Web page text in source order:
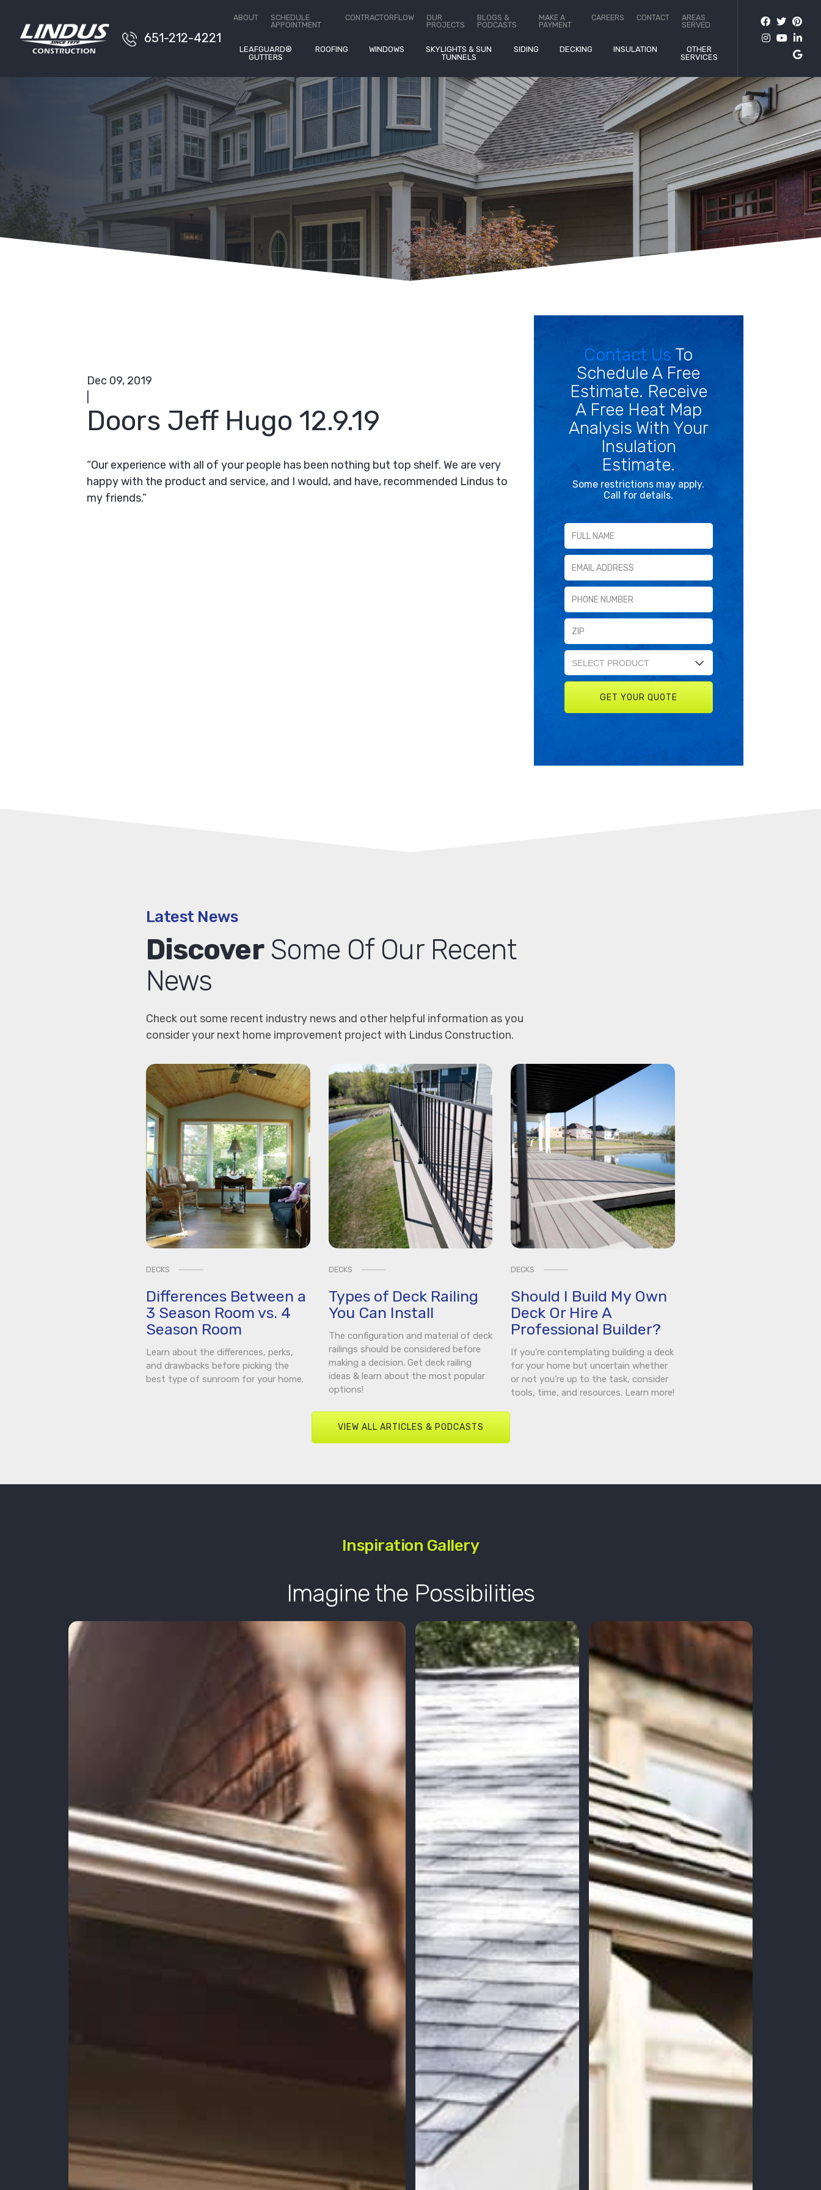
651-212-4221
ABOUT
SCHEDULE
APPOINTMENT
CONTRACTORFLOW
OUR
PROJECTS
BLOGS &
PODCASTS
MAKE A
PAYMENT
CAREERS CONTACT
AREAS
SERVED
LEAFGUARD®
GUTTERS
ROOFING WINDOWS
SKYLIGHTS & SUN
TUNNELS
SIDING DECKING INSULATION
OTHER
SERVICES
Contact Us
Dec 09, 2019
Doors Jeff Hugo 12.9.19
“Our experience with all of your people has been nothing but top shelf. We are very
happy with the product and service, and I would, and have, recommended Lindus to
my friends.”
Contact Us To
Schedule A Free
Estimate. Receive
A Free Heat Map
Analysis With Your
Insulation
Estimate.
Some restrictions may apply.
Call for details.
Latest News
DiscoverSome Of Our Recent
News
Check out some recent industry news and other helpful information as you
consider your next home improvement project with Lindus Construction.
DECKS
Differences Between a
3 Season Room vs. 4
Season Room
Learn about the differences, perks,
and drawbacks before picking the
best type of sunroom for your home.
DECKS
Types of Deck Railing
You Can Install
The configuration and material of deck
railings should be considered before
making a decision. Get deck railing
ideas & learn about the most popular
options!
DECKS
Should I Build My Own
Deck Or Hire A
Professional Builder?
If you’re contemplating building a deck
for your home but uncertain whether
or not you’re up to the task, consider
tools, time, and resources. Learn more!
VIEW ALL ARTICLES & PODCASTS
Inspiration Gallery
Imagine the Possibilities